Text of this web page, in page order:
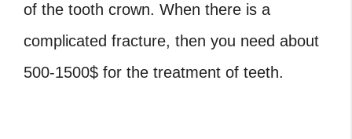
of the tooth crown. When there is a
complicated fracture, then you need about
500-1500$ for the treatment of teeth.